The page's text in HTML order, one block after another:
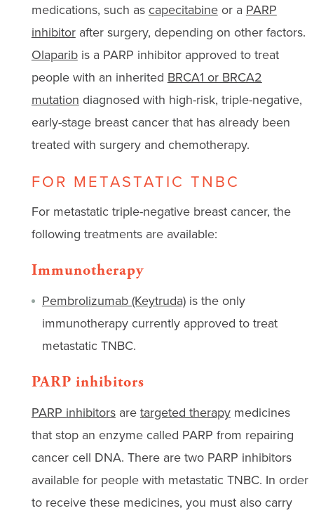
medications, such as capecitabineor a PARP
inhibitorafter surgery, depending on other factors.
Olaparibis a PARP inhibitor approved to treat
people with an inherited BRCA1 or BRCA2
mutation diagnosed with high-risk, triple-negative,
early-stage breast cancer that has already been
treated with surgery and chemotherapy.
FOR METASTATIC TNBC
For metastatic triple-negative breast cancer, the
following treatments are available:
Immunotherapy
Pembrolizumab (Keytruda)is the only
immunotherapy currently approved to treat
metastatic TNBC.
PARP inhibitors
PARP inhibitorsaretargeted therapymedicines
that stop an enzyme called PARP from repairing
cancer cell DNA. There are two PARP inhibitors
available for people with metastatic TNBC. In order
to receive these medicines, you must also carry